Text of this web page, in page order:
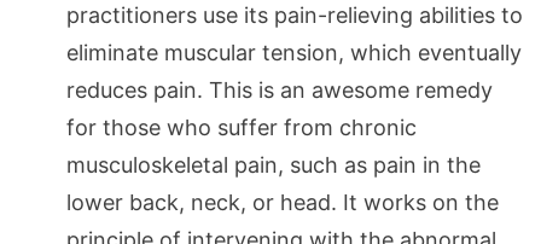
practitioners use its pain-relieving abilities to
eliminate muscular tension, which eventually
reduces pain. This is an awesome remedy
for those who suffer from chronic
musculoskeletal pain, such as pain in the
lower back, neck, or head. It works on the